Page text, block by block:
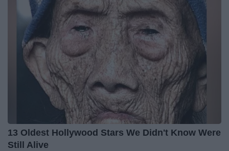
13 Oldest Hollywood Stars We Didn't Know Were
Still Alive